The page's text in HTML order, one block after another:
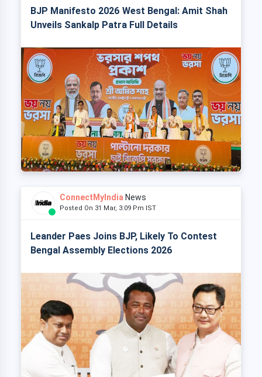
BJP Manifesto 2026 West Bengal: Amit Shah
Unveils Sankalp Patra Full Details
ConnectMyIndia News
Posted On 31 Mar, 3:09 Pm IST
Leander Paes Joins BJP, Likely To Contest
Bengal Assembly Elections 2026